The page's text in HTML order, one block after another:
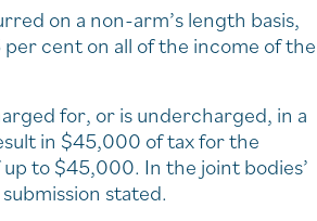
on a non-arm’s length basis,
cent on all of the income of the
for, or is undercharged, in a
in $45,000 of tax for the
to $45,000. In the joint bodies’
stated.